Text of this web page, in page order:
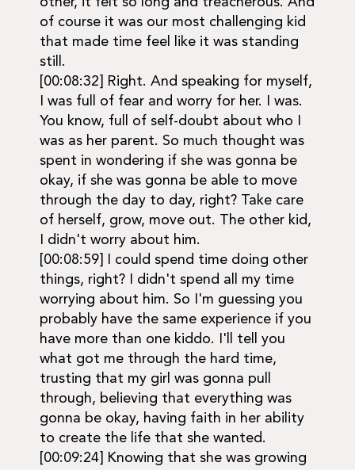
of course it was our most challenging kid
that made time feel like it was standing
still.
[00:08:32] Right. And speaking for myself,
I was full of fear and worry for her. I was.
You know, full of self-doubt about who I
was as her parent. So much thought was
spent in wondering if she was gonna be
okay, if she was gonna be able to move
through the day to day, right? Take care
of herself, grow, move out. The other kid,
I didn't worry about him.
[00:08:59] I could spend time doing other
things, right? I didn't spend all my time
worrying about him. So I'm guessing you
probably have the same experience if you
have more than one kiddo. I'll tell you
what got me through the hard time,
trusting that my girl was gonna pull
through, believing that everything was
gonna be okay, having faith in her ability
to create the life that she wanted.
[00:09:24] Knowing that she was growing